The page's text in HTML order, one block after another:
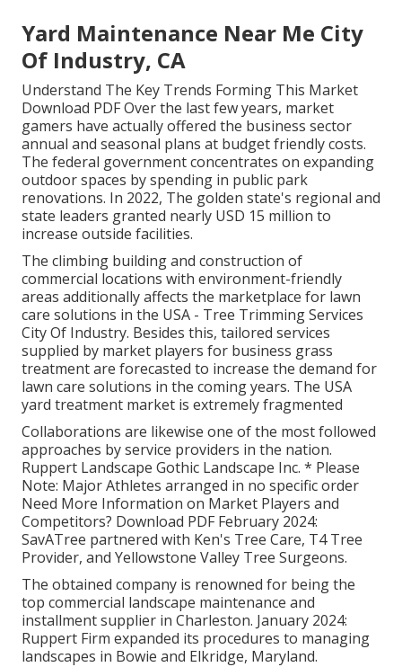
Yard Maintenance Near Me City
Of Industry, CA
Understand The Key Trends Forming This Market
Download PDF Over the last few years, market
gamers have actually offered the business sector
annual and seasonal plans at budget friendly costs.
The federal government concentrates on expanding
outdoor spaces by spending in public park
renovations. In 2022, The golden state's regional and
state leaders granted nearly USD 15 million to
increase outside facilities.
The climbing building and construction of
commercial locations with environment-friendly
areas additionally affects the marketplace for lawn
care solutions in the USA - Tree Trimming Services
City Of Industry. Besides this, tailored services
supplied by market players for business grass
treatment are forecasted to increase the demand for
lawn care solutions in the coming years. The USA
yard treatment market is extremely fragmented
Collaborations are likewise one of the most followed
approaches by service providers in the nation.
Ruppert Landscape Gothic Landscape Inc. * Please
Note: Major Athletes arranged in no specific order
Need More Information on Market Players and
Competitors? Download PDF February 2024:
SavATree partnered with Ken's Tree Care, T4 Tree
Provider, and Yellowstone Valley Tree Surgeons.
The obtained company is renowned for being the
top commercial landscape maintenance and
installment supplier in Charleston. January 2024:
Ruppert Firm expanded its procedures to managing
landscapes in Bowie and Elkridge, Maryland.